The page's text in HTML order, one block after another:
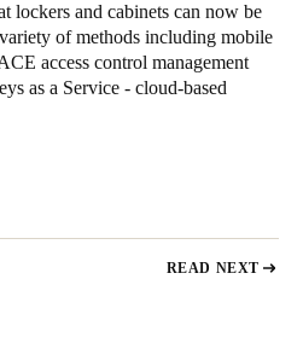
lockers and cabinets can now be
of methods including mobile
access control management
as a Service - cloud-based
READ NEXT